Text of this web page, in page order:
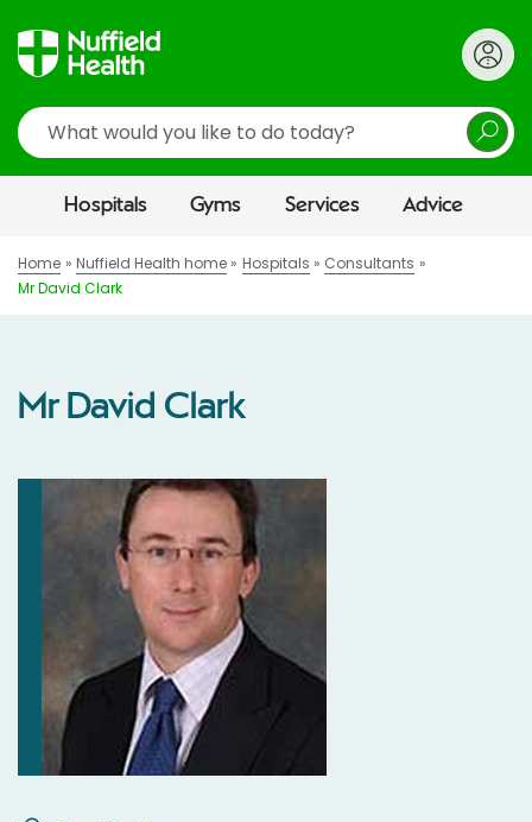
Search
Hospitals Gyms Services Advice
Home Nuffield Health home Hospitals
Consultants
Mr David Clark
Mr David Clark